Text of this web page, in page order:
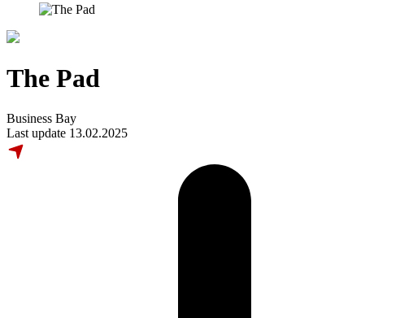
The Pad
Business Bay
Last update 13.02.2025